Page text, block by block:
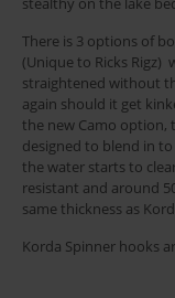
There is 3 options of
(Unique to Ricks Rigz)
straightened without
again should it get
the new Camo option,
designed to blend in
the water starts to
resistant and around
same thickness as
Korda Spinner hooks